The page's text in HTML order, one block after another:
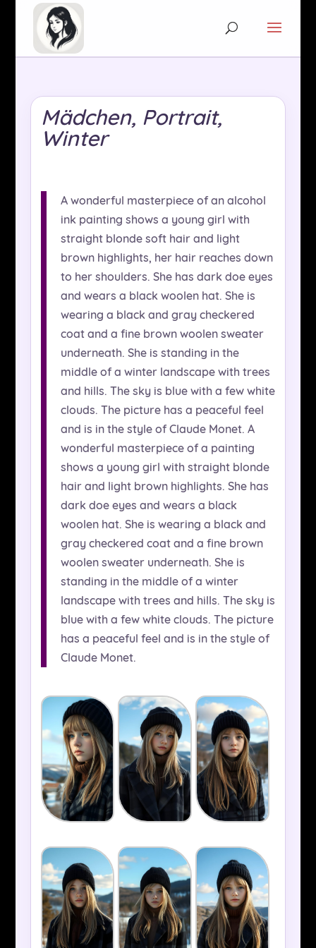
Mädchen, Portrait,
Winter
A wonderful masterpiece of an alcohol
ink painting shows a young girl with
straight blonde soft hair and light
brown highlights, her hair reaches down
to her shoulders. She has dark doe eyes
and wears a black woolen hat. She is
wearing a black and gray checkered
coat and a fine brown woolen sweater
underneath. She is standing in the
middle of a winter landscape with trees
and hills. The sky is blue with a few white
clouds. The picture has a peaceful feel
and is in the style of Claude Monet. A
wonderful masterpiece of a painting
shows a young girl with straight blonde
hair and light brown highlights. She has
dark doe eyes and wears a black
woolen hat. She is wearing a black and
gray checkered coat and a fine brown
woolen sweater underneath. She is
standing in the middle of a winter
landscape with trees and hills. The sky is
blue with a few white clouds. The picture
has a peaceful feel and is in the style of
Claude Monet.